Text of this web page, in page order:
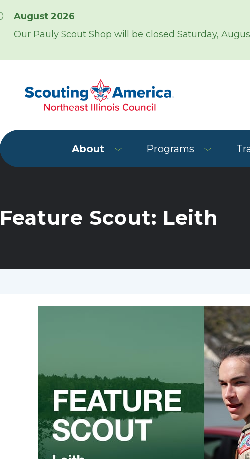
August 2026
Our Pauly Scout Shop will be closed Saturday,
About Programs
Feature Scout: Leith